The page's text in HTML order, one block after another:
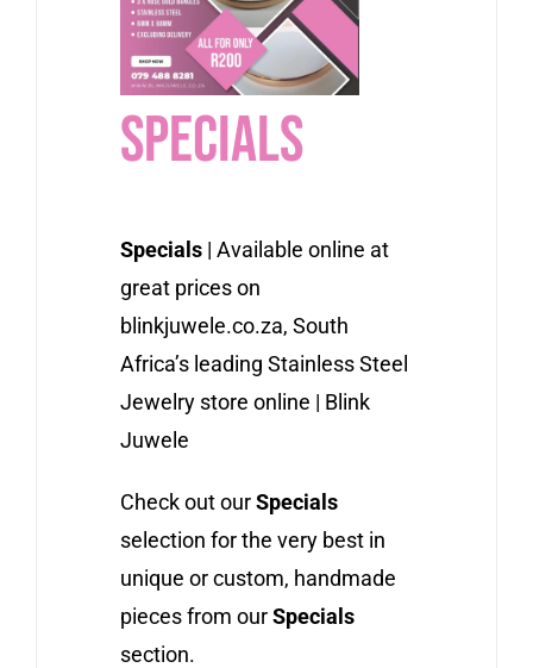
Specials
Specials| Available online at
great prices on
blinkjuwele.co.za, South
Africa’s leading Stainless Steel
Jewelry store online | Blink
Juwele
Check out ourSpecials
selection for the very best in
unique or custom, handmade
pieces from ourSpecials
section.